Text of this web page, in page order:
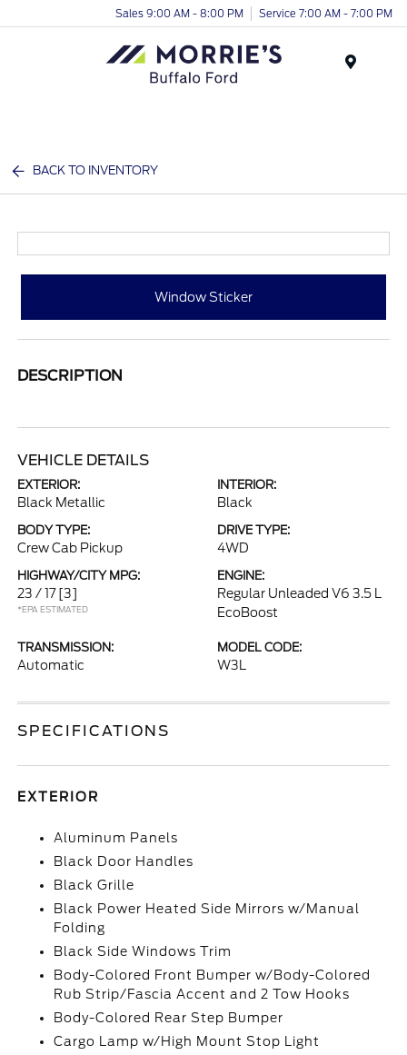
Sales 9:00 AM - 8:00 PM Service 7:00 AM - 7:00 PM
BACK TO INVENTORY
Window Sticker
DESCRIPTION
VEHICLE DETAILS
EXTERIOR:
Black Metallic
INTERIOR:
Black
BODY TYPE:
Crew Cab Pickup
DRIVE TYPE:
4WD
HIGHWAY/CITY MPG:
23 / 17 [3]
*EPA ESTIMATED
ENGINE:
Regular Unleaded V6 3.5 L
EcoBoost
TRANSMISSION:
Automatic
MODEL CODE:
W3L
SPECIFICATIONS
EXTERIOR
Aluminum Panels
Black Door Handles
Black Grille
Black Power Heated Side Mirrors w/Manual
Folding
Black Side Windows Trim
Body-Colored Front Bumper w/Body-Colored
Rub Strip/Fascia Accent and 2 Tow Hooks
Body-Colored Rear Step Bumper
Cargo Lamp w/High Mount Stop Light